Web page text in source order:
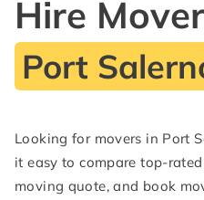
Hire
Port
Looking for movers in Port
it easy to compare top-
moving quote, and book